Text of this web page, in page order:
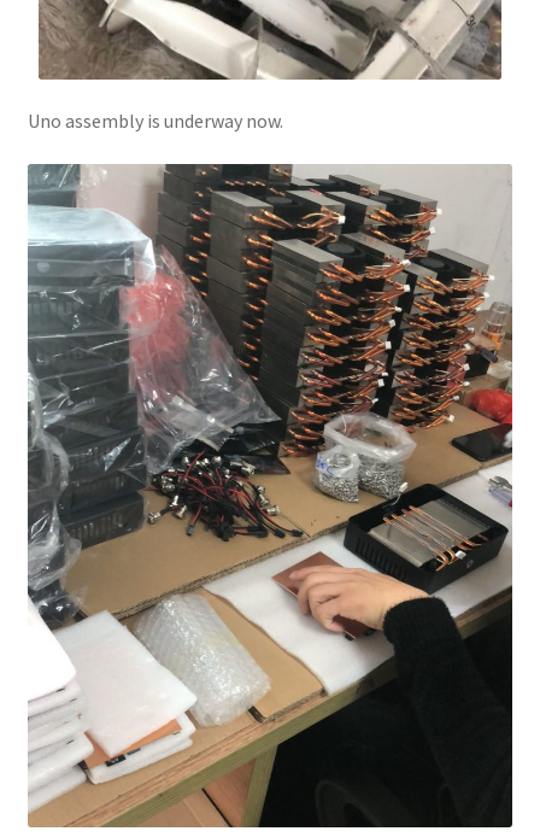
Uno assembly is underway now.